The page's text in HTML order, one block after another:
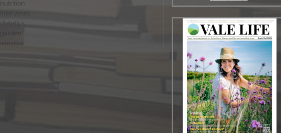
nutrition
interviews
dietetics
winslow